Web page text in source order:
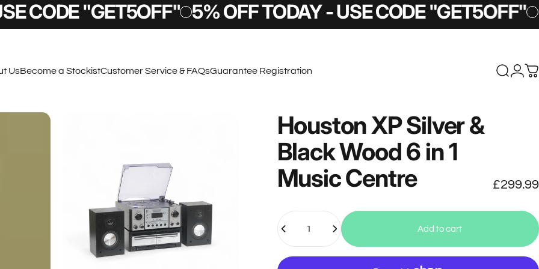
5% OFF TODAY - USE CODE "GET5OFF" 5% OFF
UsBecome a StockistCustomer Service & FAQsGuarantee Registration Search
know about new products and other exclusive
Submit
By completing this form you are signing up to receive our emails and can unsubscribe at any time.
HoustonXPSilver&
BlackWood6in1
MusicCentre £299.99
Add to cart